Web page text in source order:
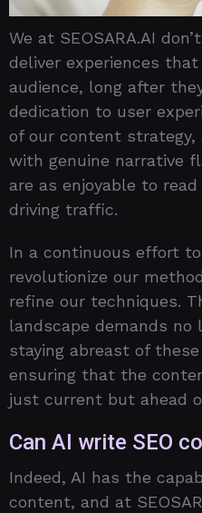
We at SEOSARA.AI
deliver experiences
audience, long after
dedication to user
of our content strategy,
with genuine narrative
are as enjoyable to
driving traffic.
In a continuous effort
revolutionize our
refine our techniques.
landscape demands
staying abreast of
ensuring that the
just current but ahead
Can AI write SEO
Indeed, AI has the
content, and at